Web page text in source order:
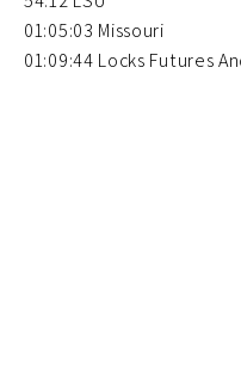
01:05:03 Missouri
01:09:44 Locks Futures